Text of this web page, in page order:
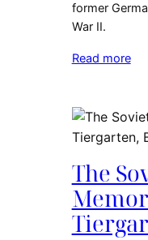
former
War II.
Read more
The